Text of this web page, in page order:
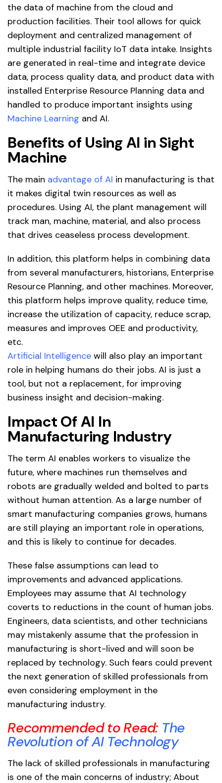
the data of machine from the cloud and
production facilities. Their tool allows for quick
deployment and centralized management of
multiple industrial facility IoT data intake. Insights
are generated in real-time and integrate device
data, process quality data, and product data with
installed Enterprise Resource Planning data and
handled to produce important insights using
Machine Learning and AI.
Benefits of Using AI in Sight
Machine
The main advantage of AI in manufacturing is that
it makes digital twin resources as well as
procedures. Using AI, the plant management will
track man, machine, material, and also process
that drives ceaseless process development.
In addition, this platform helps in combining data
from several manufacturers, historians, Enterprise
Resource Planning, and other machines. Moreover,
this platform helps improve quality, reduce time,
increase the utilization of capacity, reduce scrap,
measures and improves OEE and productivity,
etc.
Artificial Intelligence will also play an important
role in helping humans do their jobs. AI is just a
tool, but not a replacement, for improving
business insight and decision-making.
Impact Of AI In
Manufacturing Industry
The term AI enables workers to visualize the
future, where machines run themselves and
robots are gradually welded and bolted to parts
without human attention. As a large number of
smart manufacturing companies grows, humans
are still playing an important role in operations,
and this is likely to continue for decades.
These false assumptions can lead to
improvements and advanced applications.
Employees may assume that AI technology
coverts to reductions in the count of human jobs.
Engineers, data scientists, and other technicians
may mistakenly assume that the profession in
manufacturing is short-lived and will soon be
replaced by technology. Such fears could prevent
the next generation of skilled professionals from
even considering employment in the
manufacturing industry.
Recommended to Read: The
Revolution of AI Technology
The lack of skilled professionals in manufacturing
is one of the main concerns of industry; About